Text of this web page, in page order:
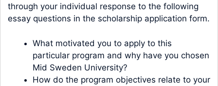
through your individual response to the following
essay questions in the scholarship application form.
What motivated you to apply to this
particular program and why have you chosen
Mid Sweden University?
How do the program objectives relate to your